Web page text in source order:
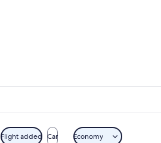
Flight added Car Economy